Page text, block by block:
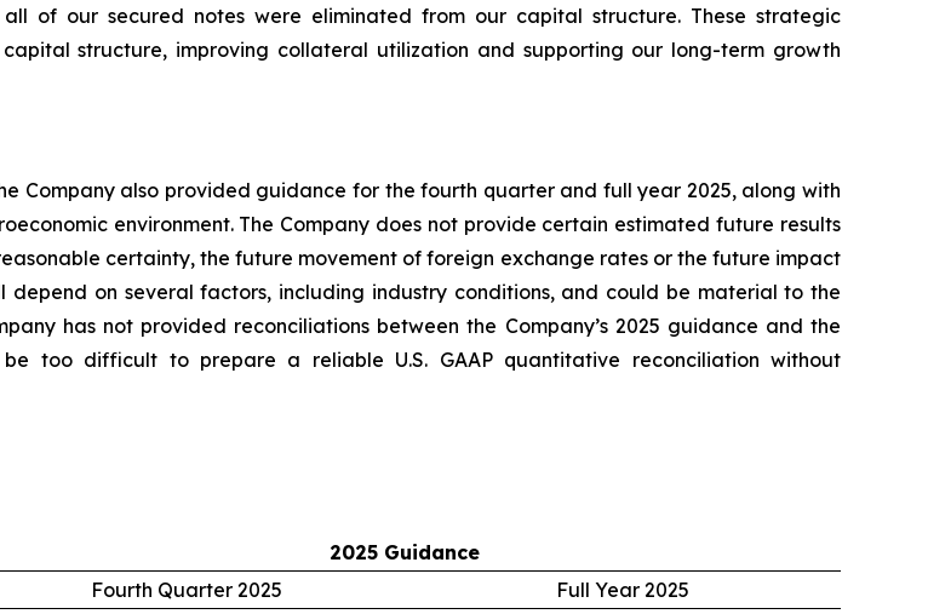
of our secured notes were eliminated from our capital structure. These strategic
structure, improving collateral utilization and supporting our long-term growth
Company also provided guidance for the fourth quarter and full year 2025, along with
environment. The Company does not provide certain estimated future results
certainty, the future movement of foreign exchange rates or the future impact
on several factors, including industry conditions, and could be material to the
has not provided reconciliations between the Company’s 2025 guidance and the
too difficult to prepare a reliable U.S. GAAP quantitative reconciliation without
2025 Guidance
Fourth Quarter 2025
Full Year 2025